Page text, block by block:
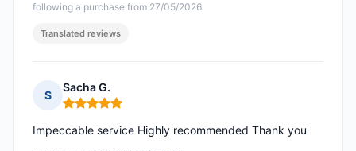
following a purchase from 27/05/2026
Translated reviews
S
Sacha G.
Rating: 5 out of 5
Impeccable service Highly recommended Thank you